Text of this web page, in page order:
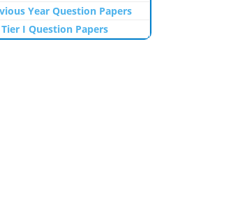
Year Question Papers
Tier I Question Papers